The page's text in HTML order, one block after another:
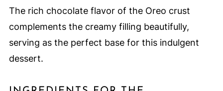
The rich chocolate flavor of the Oreo crust
complements the creamy filling beautifully,
serving as the perfect base for this indulgent
dessert.